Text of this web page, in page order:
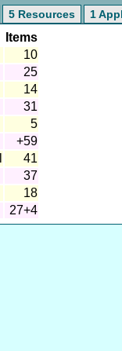
5 Resources 1
Items
10
25
14
31
5
+59
41
37
18
27+4